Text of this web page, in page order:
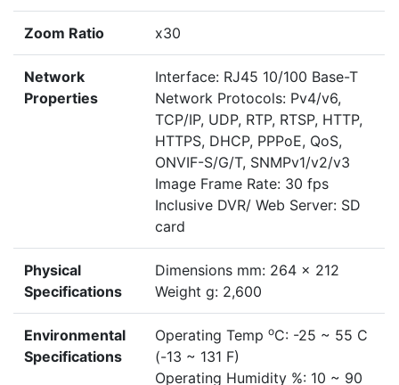
Zoom Ratio x30
Network
Properties
Interface: RJ45 10/100 Base-T
Network Protocols: Pv4/v6,
TCP/IP, UDP, RTP, RTSP, HTTP,
HTTPS, DHCP, PPPoE, QoS,
ONVIF-S/G/T, SNMPv1/v2/v3
Image Frame Rate: 30 fps
Inclusive DVR/ Web Server: SD
card
Physical
Specifications
Dimensions mm: 264 x 212
Weight g: 2,600
Environmental
Specifications
Operating Temp oC: -25 ~ 55 C
(-13 ~ 131 F)
Operating Humidity %: 10 ~ 90